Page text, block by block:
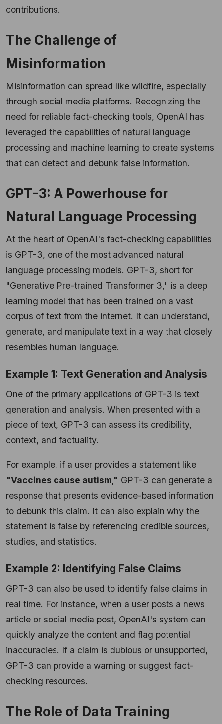
contributions.
The Challenge of
Misinformation
Misinformation can spread like wildfire, especially
through social media platforms. Recognizing the
need for reliable fact-checking tools, OpenAI has
leveraged the capabilities of natural language
processing and machine learning to create systems
that can detect and debunk false information.
GPT-3: A Powerhouse for
Natural Language Processing
At the heart of OpenAI's fact-checking capabilities
is GPT-3, one of the most advanced natural
language processing models. GPT-3, short for
"Generative Pre-trained Transformer 3," is a deep
learning model that has been trained on a vast
corpus of text from the internet. It can understand,
generate, and manipulate text in a way that closely
resembles human language.
Example 1: Text Generation and Analysis
One of the primary applications of GPT-3 is text
generation and analysis. When presented with a
piece of text, GPT-3 can assess its credibility,
context, and factuality.
For example, if a user provides a statement like
"Vaccines cause autism," GPT-3 can generate a
response that presents evidence-based information
to debunk this claim. It can also explain why the
statement is false by referencing credible sources,
studies, and statistics.
Example 2: Identifying False Claims
GPT-3 can also be used to identify false claims in
real time. For instance, when a user posts a news
article or social media post, OpenAI's system can
quickly analyze the content and flag potential
inaccuracies. If a claim is dubious or unsupported,
GPT-3 can provide a warning or suggest fact-
checking resources.
The Role of Data Training